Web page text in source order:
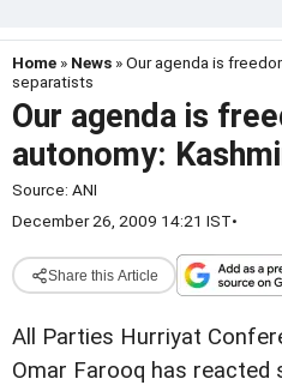
Home » News » Our agenda is
separatists
Our agenda is
autonomy:
Source: ANI
December 26, 2009 14:21 IST•
Share this Article
All Parties Hurriyat
Omar Farooq has reacted